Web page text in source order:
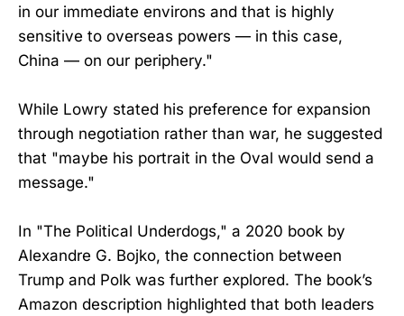
in our immediate environs and that is highly
sensitive to overseas powers — in this case,
China — on our periphery."
While Lowry stated his preference for expansion
through negotiation rather than war, he suggested
that "maybe his portrait in the Oval would send a
message."
In "The Political Underdogs," a 2020 book by
Alexandre G. Bojko, the connection between
Trump and Polk was further explored. The book’s
Amazon description highlighted that both leaders